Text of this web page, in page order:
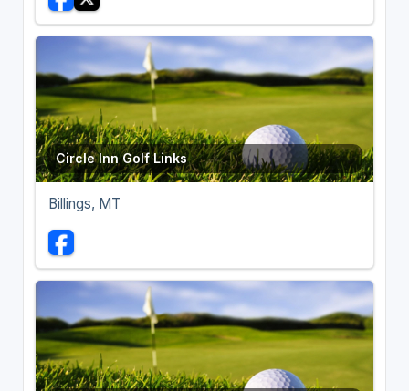
Circle Inn Golf Links
Billings, MT